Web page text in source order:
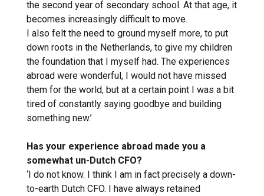
the second year of secondary school. At that age, it
becomes increasingly difficult to move.
I also felt the need to ground myself more, to put
down roots in the Netherlands, to give my children
the foundation that I myself had. The experiences
abroad were wonderful, I would not have missed
them for the world, but at a certain point I was a bit
tired of constantly saying goodbye and building
something new.’
Has your experience abroad made you a
somewhat un-Dutch CFO?
‘I do not know. I think I am in fact precisely a down-
to-earth Dutch CFO. I have always retained